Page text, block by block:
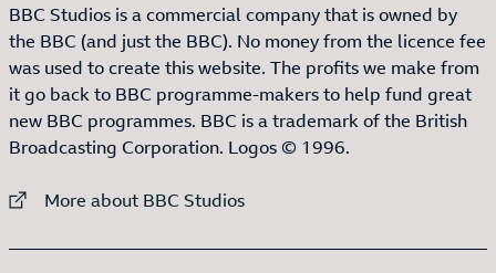
BBC Studios is a commercial company that is owned by
the BBC (and just the BBC). No money from the licence fee
was used to create this website. The profits we make from
it go back to BBC programme-makers to help fund great
new BBC programmes. BBC is a trademark of the British
Broadcasting Corporation. Logos © 1996.
External link to
More about BBC Studios